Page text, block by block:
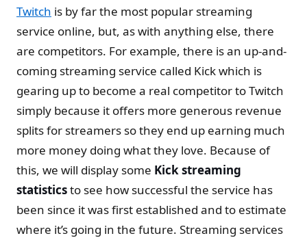
Twitch is by far the most popular streaming
service online, but, as with anything else, there
are competitors. For example, there is an up-and-
coming streaming service called Kick which is
gearing up to become a real competitor to Twitch
simply because it offers more generous revenue
splits for streamers so they end up earning much
more money doing what they love. Because of
this, we will display some Kick streaming
statisticsto see how successful the service has
been since it was first established and to estimate
where it’s going in the future. Streaming services